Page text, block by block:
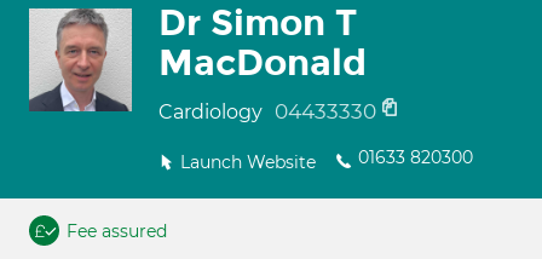
Dr Simon T
MacDonald
Cardiology 04433330
Launch Website 01633 820300
Fee assured